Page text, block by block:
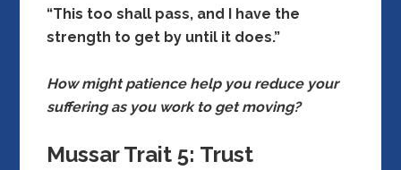
“This too shall pass, and I have the
strength to get by until it does.”
How might patience help you reduce your
suffering as you work to get moving?
Mussar Trait 5: Trust